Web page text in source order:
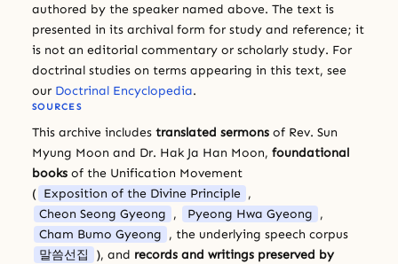
authored by the speaker named above. The text is
presented in its archival form for study and reference; it
is not an editorial commentary or scholarly study. For
doctrinal studies on terms appearing in this text, see
our Doctrinal Encyclopedia.
SOURCES
This archive includes translated sermons of Rev. Sun
Myung Moon and Dr. Hak Ja Han Moon, foundational
books of the Unification Movement
( Exposition of the Divine Principle ,
Cheon Seong Gyeong , Pyeong Hwa Gyeong ,
Cham Bumo Gyeong , the underlying speech corpus
말씀선집
), and records and writings preserved by